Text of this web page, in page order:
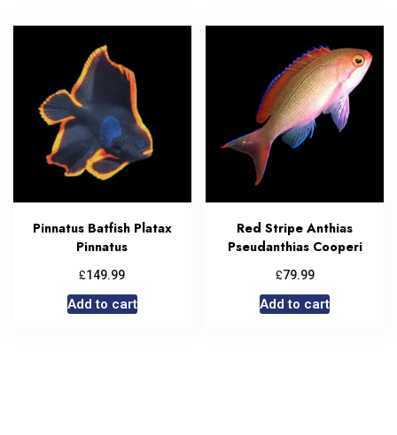
Pinnatus Batfish Platax
Pinnatus
£149.99
Add to cart
Red Stripe Anthias
Pseudanthias Cooperi
£79.99
Add to cart